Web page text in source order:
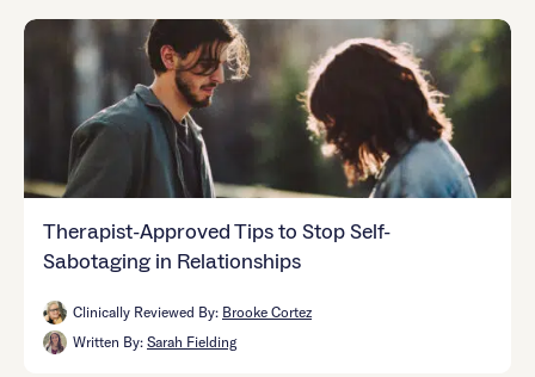
Therapist-Approved Tips to Stop Self-
Sabotaging in Relationships
Clinically Reviewed By: Brooke Cortez
Written By: Sarah Fielding